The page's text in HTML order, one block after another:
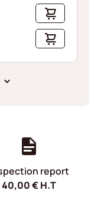
report
40,00€H.T